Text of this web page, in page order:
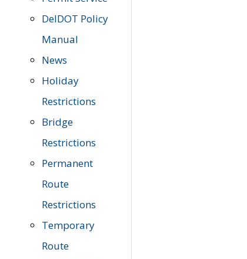
DelDOT Policy
Manual
News
Holiday
Restrictions
Bridge
Restrictions
Permanent
Route
Restrictions
Temporary
Route